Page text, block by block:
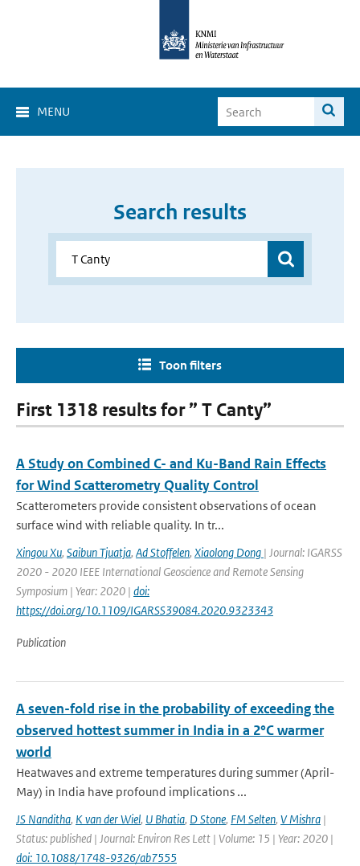
MENU
Search results
Toon filters
First 1318 results for ” T Canty”
A Study on Combined C- and Ku-Band Rain Effects
for Wind Scatterometry Quality Control
Scatterometers provide consistent observations of ocean
surface wind with reliable quality. In tr...
Xingou Xu, Saibun Tjuatja, Ad Stoffelen, Xiaolong Dong | Journal: IGARSS
2020 - 2020 IEEE International Geoscience and Remote Sensing
Symposium | Year: 2020 | doi:
https://doi.org/10.1109/IGARSS39084.2020.9323343
Publication
A seven-fold rise in the probability of exceeding the
observed hottest summer in India in a 2°C warmer
world
Heatwaves and extreme temperatures during summer (April-
May) in India have profound implications ...
JS Nanditha, K van der Wiel, U Bhatia, D Stone, FM Selten, V Mishra |
Status: published | Journal: Environ Res Lett | Volume: 15 | Year: 2020 |
doi: 10.1088/1748-9326/ab7555